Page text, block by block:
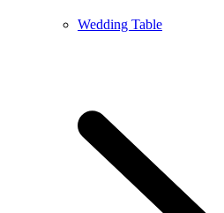
Wedding Table